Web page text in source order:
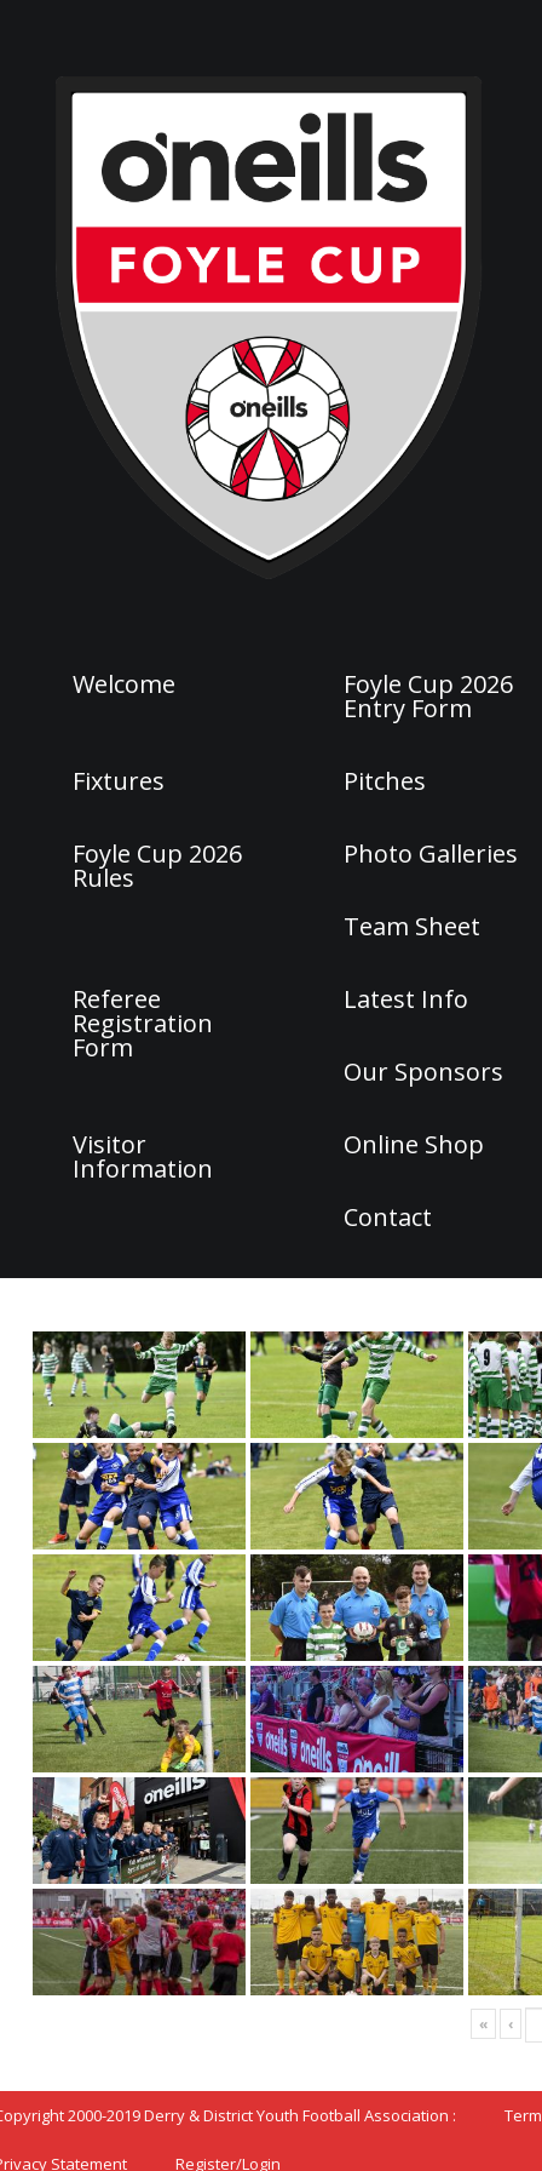
Welcome Foyle Cup 2026
Entry Form
Fixtures Pitches
Foyle Cup 2026
Rules
Photo Galleries
Team Sheet
Referee
Registration
Form
Latest Info
Our Sponsors
Visitor
Information
Online Shop
Contact
« ‹
2000-2019 Derry & District Youth Football Association :
Statement Register/Login